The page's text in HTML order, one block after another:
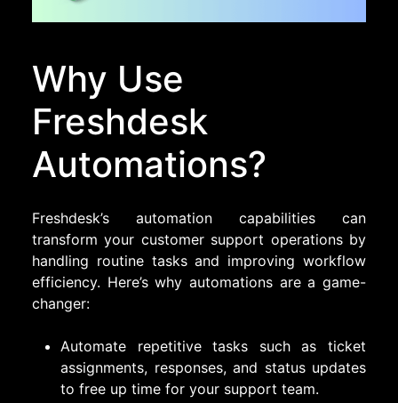
Why Use
Freshdesk
Automations?
Freshdesk’s automation capabilities can
transform your customer support operations by
handling routine tasks and improving workflow
efficiency. Here’s why automations are a game-
changer:
Automate repetitive tasks such as ticket
assignments, responses, and status updates
to free up time for your support team.